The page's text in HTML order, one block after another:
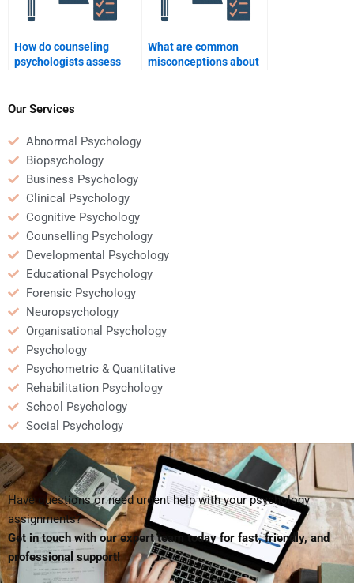
How do counseling
psychologists assess
What are common
misconceptions about
Our Services
Abnormal Psychology
Biopsychology
Business Psychology
Clinical Psychology
Cognitive Psychology
Counselling Psychology
Developmental Psychology
Educational Psychology
Forensic Psychology
Neuropsychology
Organisational Psychology
Psychology
Psychometric & Quantitative
Rehabilitation Psychology
School Psychology
Social Psychology
Have questions or need urgent help with your psychology
assignments?
Get in touch with our expert team today for fast, friendly, and
professional support!